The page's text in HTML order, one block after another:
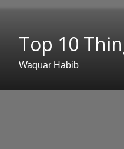
Top 10
Waquar Habib